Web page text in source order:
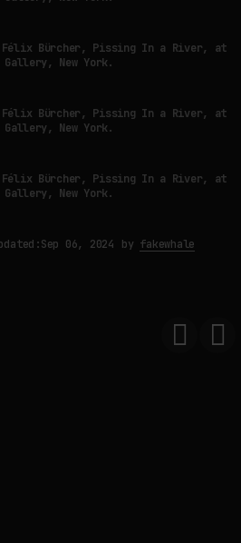
Bürcher, Pissing In a River, at
Gallery, New York.
Bürcher, Pissing In a River, at
Gallery, New York.
Bürcher, Pissing In a River, at
Gallery, New York.
Sep 06, 2024 by fakewhale